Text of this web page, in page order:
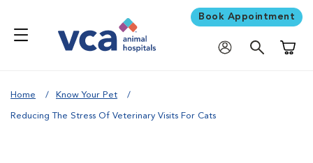
Book Appointment
Home Know Your Pet
Reducing The Stress Of Veterinary Visits For Cats